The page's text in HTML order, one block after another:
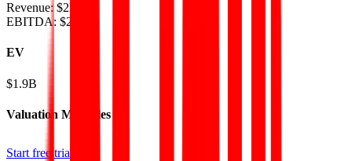
Revenue: $2B
EBITDA: $200M
EV
$1.9B
Valuation Multiples
Start free trial